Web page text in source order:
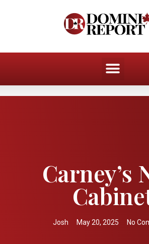
Carney’s
Josh May 20, 2025 No